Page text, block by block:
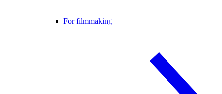
For filmmaking